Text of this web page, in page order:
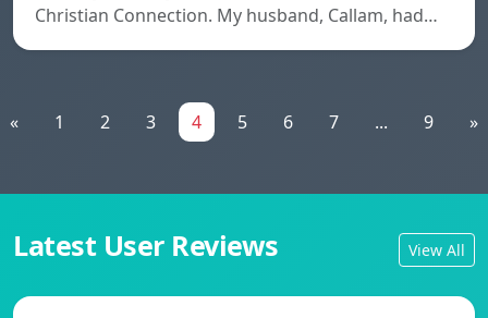
Christian Connection. My husband, Callam, had…
« 1 2 3 4 5 6 7 ... 9 »
Latest User Reviews View All